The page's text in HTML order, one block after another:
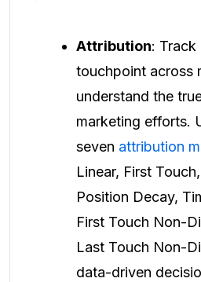
Attribution: Track
touchpoint across
understand the
marketing efforts.
seven attribution
Linear, First
Position Decay,
First Touch Non-
Last Touch Non-
data-driven